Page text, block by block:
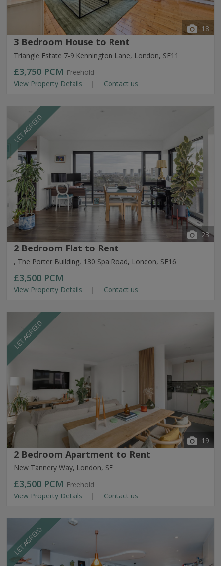
18
3 Bedroom House to Rent
Triangle Estate 7-9 Kennington Lane, London, SE11
£3,750 PCM Freehold
View Property Details
Contact us
LET AGREED
23
2 Bedroom Flat to Rent
, The Porter Building, 130 Spa Road, London, SE16
£3,500 PCM
View Property Details Contact us
LET AGREED
19
2 Bedroom Apartment to Rent
New Tannery Way, London, SE
£3,500 PCM Freehold
View Property Details
Contact us
LET AGREED